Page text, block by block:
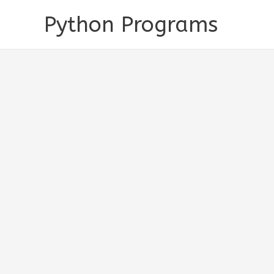
Python Programs